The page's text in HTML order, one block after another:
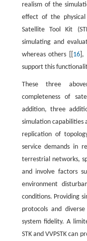
realism of the
effect of the physical
Satellite Tool Kit
simulating and
whereas others [[ 16 ], [
support this
These three
completeness of
addition, three
simulation capabilities
replication of
service demands in
terrestrial networks,
and involve factors
environment
conditions. Providing
protocols and
system fidelity. A
STK and VVPSTK can